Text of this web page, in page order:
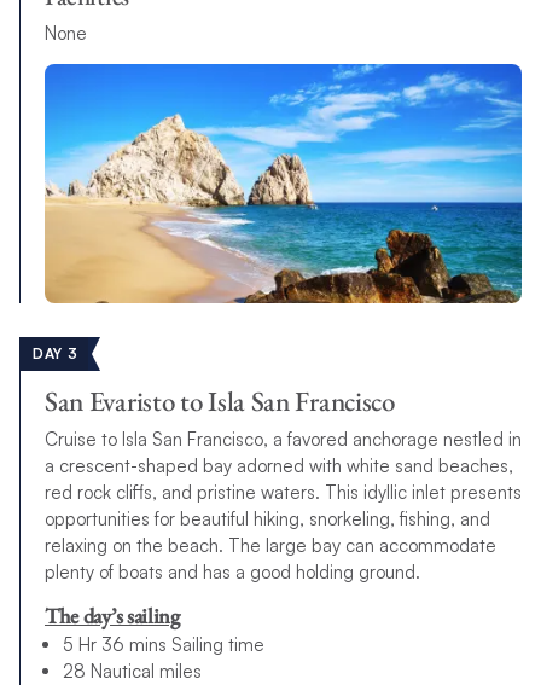
None
DAY 3
San Evaristo to Isla San Francisco
Cruise to Isla San Francisco, a favored anchorage nestled in
a crescent-shaped bay adorned with white sand beaches,
red rock cliffs, and pristine waters. This idyllic inlet presents
opportunities for beautiful hiking, snorkeling, fishing, and
relaxing on the beach. The large bay can accommodate
plenty of boats and has a good holding ground.
The day’s sailing
5 Hr 36 mins Sailing time
28 Nautical miles